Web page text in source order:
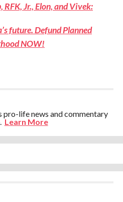
RFK, Jr., Elon, and Vivek:
future. Defund Planned
NOW!
pro-life news and commentary
Learn More